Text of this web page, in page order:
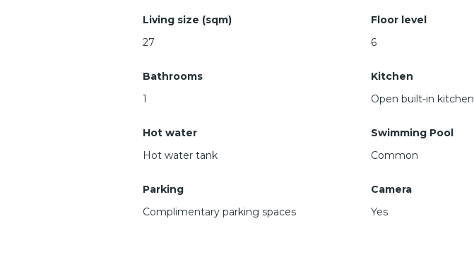
Living size (sqm)
27
Floor level
6
Bathrooms
1
Kitchen
Open built-in kitchen
Hot water
Hot water tank
Swimming Pool
Common
Parking
Complimentary parking spaces
Camera
Yes